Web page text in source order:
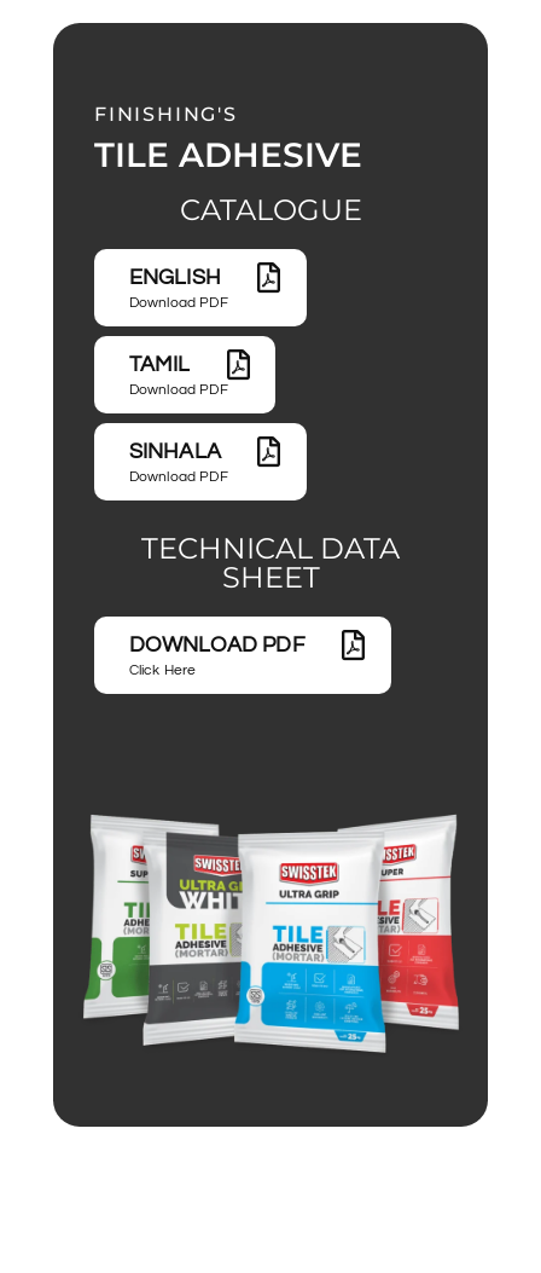
FINISHING'S
TILE ADHESIVE
CATALOGUE
ENGLISH
Download PDF
TAMIL
Download PDF
SINHALA
Download PDF
TECHNICAL DATA
SHEET
DOWNLOAD PDF
Click Here